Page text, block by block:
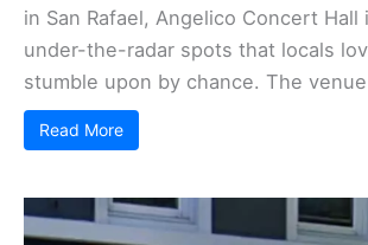
in San Rafael, Angelico Concert
under-the-radar spots that locals
stumble upon by chance. The
Read More